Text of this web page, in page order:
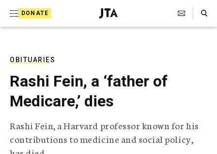
DONATE
J
e
l
e
r
a
Search Toggle
OBITUARIES
Rashi Fein, a ‘father of
Medicare,’ dies
Rashi Fein, a Harvard professor known for his
contributions to medicine and social policy,